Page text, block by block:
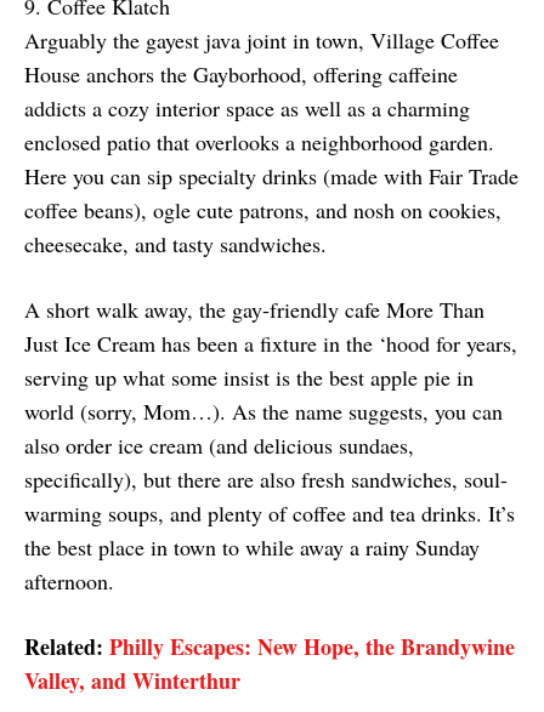
9. Coffee Klatch
Arguably the gayest java joint in town, Village Coffee
House anchors the Gayborhood, offering caffeine
addicts a cozy interior space as well as a charming
enclosed patio that overlooks a neighborhood garden.
Here you can sip specialty drinks (made with Fair Trade
coffee beans), ogle cute patrons, and nosh on cookies,
cheesecake, and tasty sandwiches.
A short walk away, the gay-friendly cafe More Than
Just Ice Cream has been a fixture in the ‘hood for years,
serving up what some insist is the best apple pie in
world (sorry, Mom…). As the name suggests, you can
also order ice cream (and delicious sundaes,
specifically), but there are also fresh sandwiches, soul-
warming soups, and plenty of coffee and tea drinks. It’s
the best place in town to while away a rainy Sunday
afternoon.
Related: Philly Escapes: New Hope, the Brandywine
Valley, and Winterthur